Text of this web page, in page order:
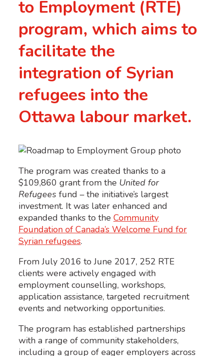
to Employment (RTE)
program, which aims to
facilitate the
integration of Syrian
refugees into the
Ottawa labour market.
The program was created thanks to a
$109,860 grant from the United for
Refugees fund – the initiative’s largest
investment. It was later enhanced and
expanded thanks to the Community
Foundation of Canada’s Welcome Fund for
Syrian refugees.
From July 2016 to June 2017, 252 RTE
clients were actively engaged with
employment counselling, workshops,
application assistance, targeted recruitment
events and networking opportunities.
The program has established partnerships
with a range of community stakeholders,
including a group of eager employers across